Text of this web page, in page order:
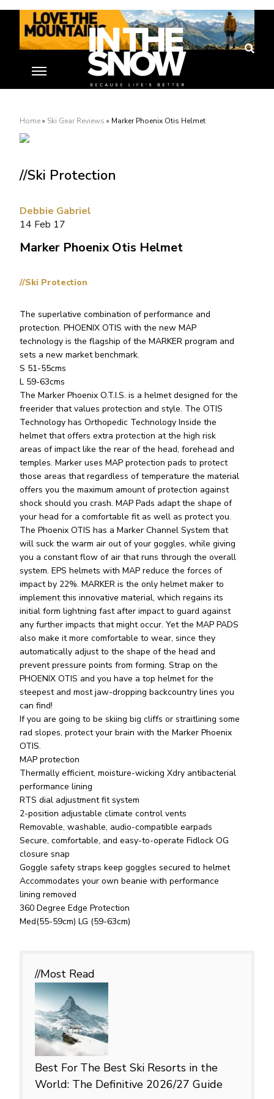
Home» Ski Gear Reviews » Marker Phoenix Otis Helmet
//Ski Protection
//Ski Protection
Debbie Gabriel
14 Feb 17
Marker Phoenix Otis Helmet
The superlative combination of performance and
protection. PHOENIX OTIS with the new MAP
technology is the flagship of the MARKER program and
sets a new market benchmark.
S 51-55cms
L 59-63cms
The Marker Phoenix O.T.I.S. is a helmet designed for the
freerider that values protection and style. The OTIS
Technology has Orthopedic Technology Inside the
helmet that offers extra protection at the high risk
areas of impact like the rear of the head, forehead and
temples. Marker uses MAP protection pads to protect
those areas that regardless of temperature the material
offers you the maximum amount of protection against
shock should you crash. MAP Pads adapt the shape of
your head for a comfortable fit as well as protect you.
The Phoenix OTIS has a Marker Channel System that
will suck the warm air out of your goggles, while giving
you a constant flow of air that runs through the overall
system. EPS helmets with MAP reduce the forces of
impact by 22%. MARKER is the only helmet maker to
implement this innovative material, which regains its
initial form lightning fast after impact to guard against
any further impacts that might occur. Yet the MAP PADS
also make it more comfortable to wear, since they
automatically adjust to the shape of the head and
prevent pressure points from forming. Strap on the
PHOENIX OTIS and you have a top helmet for the
steepest and most jaw-dropping backcountry lines you
can find!
If you are going to be skiing big cliffs or straitlining some
rad slopes, protect your brain with the Marker Phoenix
OTIS.
MAP protection
Thermally efficient, moisture-wicking Xdry antibacterial
performance lining
RTS dial adjustment fit system
2-position adjustable climate control vents
Removable, washable, audio-compatible earpads
Secure, comfortable, and easy-to-operate Fidlock OG
closure snap
Goggle safety straps keep goggles secured to helmet
Accommodates your own beanie with performance
lining removed
360 Degree Edge Protection
Med(55-59cm) LG (59-63cm)
//Most Read
Best For The Best Ski Resorts in the
World: The Definitive 2026/27 Guide